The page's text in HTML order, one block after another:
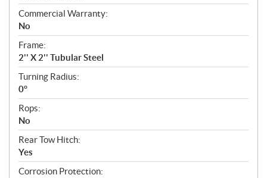
Commercial Warranty:
No
Frame:
2'' X 2'' Tubular Steel
Turning Radius:
0°
Rops:
No
Rear Tow Hitch:
Yes
Corrosion Protection: